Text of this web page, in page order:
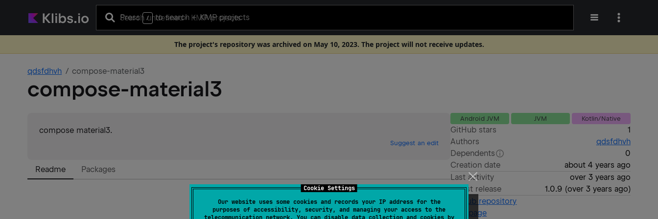
Cookie Settings
Our website uses some cookies and records your IP address for the
purposes of accessibility, security, and managing your access to the
Press / to search+ KMP projects
The project's repository was archived on May 10, 2023. The project will not receive updates.
qdsfdhvh compose-material3
compose-material3
compose material3.
Suggest an edit
Readme Packages
Android JVM JVM Kotlin/Native
GitHub stars
1
Authors
qdsfdhvh
Dependents
0
Creation date
about 4 years ago
Last activity
over 3 years ago
Latest release
1.0.9 (over 3 years ago)
GitHub repository
Wiki page